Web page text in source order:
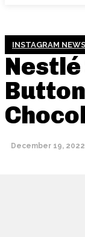
INSTAGRAM NEWS
December 19, 2022